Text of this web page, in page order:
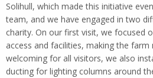
Solihull, which made this initiative
team, and we have engaged in two
charity. On our first visit, we focused
access and facilities, making the farm
welcoming for all visitors, we also
ducting for lighting columns around